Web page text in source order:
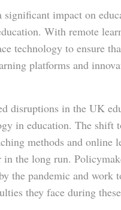
significant impact on
With remote
technology to ensure
platforms and
disruptions in the UK
in education. The shift
methods and online
the long run.
the pandemic and
they face during